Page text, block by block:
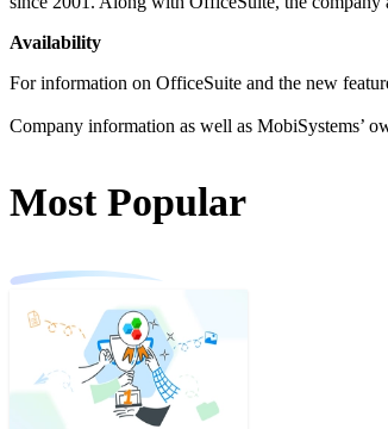
Availability
For information on OfficeSuite and the new
Company information as well as MobiSystems’
Most Popular